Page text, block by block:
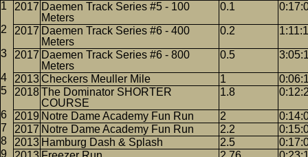
2017 Daemen Track Series #5 - 100
Meters
0.1
2017 Daemen Track Series #6 - 400
Meters
0.2
2017 Daemen Track Series #6 - 800
Meters
0.5
2013Checkers Meuller Mile 1
2018The Dominator SHORTER
COURSE
1.8
2019 Notre Dame Academy Fun Run 2
2017 Notre Dame Academy Fun Run 2.2
2013 Hamburg Dash & Splash 2.5